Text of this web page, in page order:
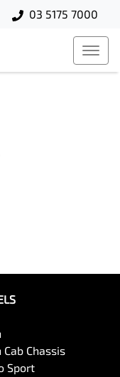
03 5175 7000
Cab Chassis
Sport